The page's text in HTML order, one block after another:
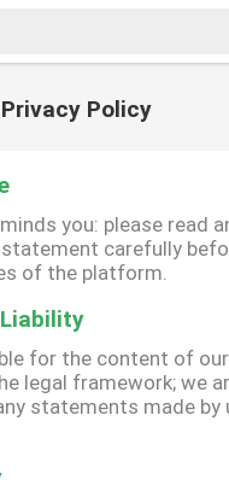
Privacy Policy
you: please read
carefully
of the platform.
for the content of
legal framework; we
statements made by